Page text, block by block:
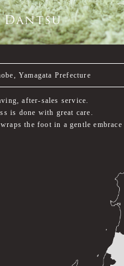
Dantsu
Yamagata Prefecture
after-sales service.
is done with great care.
the foot in a gentle embrace